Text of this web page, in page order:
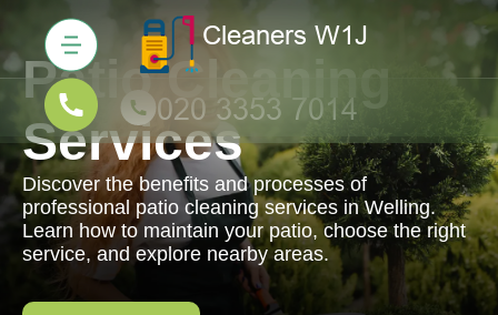
Patio Cleaning
Services
Discover the benefits and processes of
professional patio cleaning services in Welling.
Learn how to maintain your patio, choose the right
service, and explore nearby areas.